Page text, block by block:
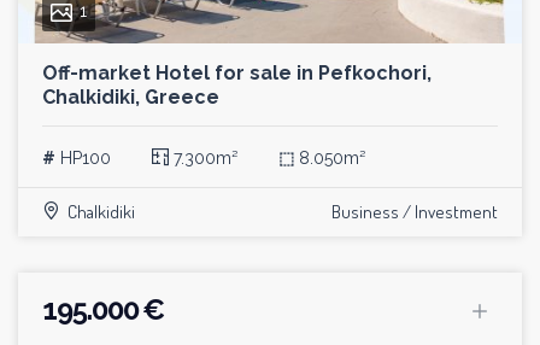
1
Off-market Hotel for sale in Pefkochori,
Chalkidiki, Greece
# HP100 7.300m² ⬚ 8.050m²
Chalkidiki Business / Investment
195.000 €